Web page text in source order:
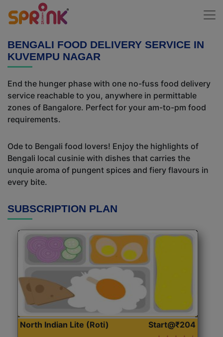
BENGALI FOOD DELIVERY SERVICE IN
KUVEMPU NAGAR
End the hunger phase with one no-fuss food delivery
service reachable to you, anywhere in permittable
zones of Bangalore. Perfect for your am-to-pm food
requirements.
Ode to Bengali food lovers! Enjoy the highlights of
Bengali local cusinie with dishes that carries the
unquie aroma of pungent spices and fiery flavours in
every bite.
SUBSCRIPTION PLAN
North Indian Lite (Roti) Start@₹204